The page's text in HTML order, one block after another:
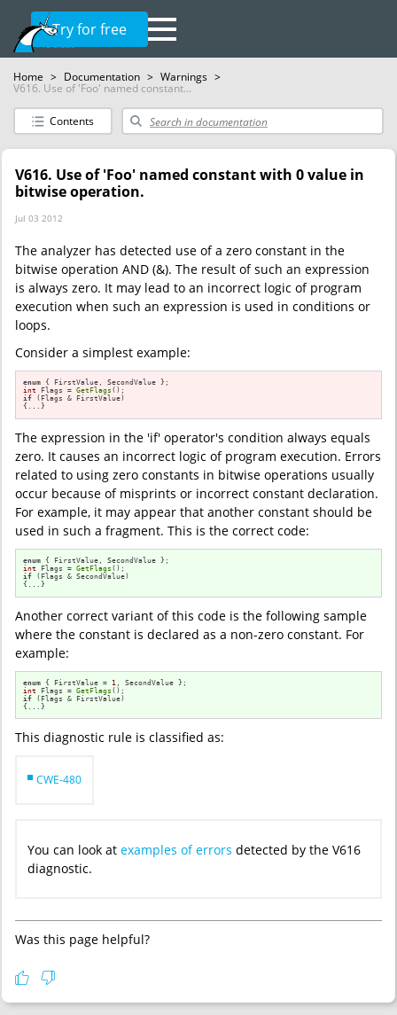
Try for free
Home > Documentation > Warnings >
V616. Use of 'Foo' named constant...
Contents
V616. Use of 'Foo' named constant with 0 value in
bitwise operation.
Jul 03 2012
The analyzer has detected use of a zero constant in the
bitwise operation AND (&). The result of such an expression
is always zero. It may lead to an incorrect logic of program
execution when such an expression is used in conditions or
loops.
Consider a simplest example:
enum
int
Flags = GetFlags
if (Flags & FirstValue)
{...}
The expression in the 'if' operator's condition always equals
zero. It causes an incorrect logic of program execution. Errors
related to using zero constants in bitwise operations usually
occur because of misprints or incorrect constant declaration.
For example, it may appear that another constant should be
used in such a fragment. This is the correct code:
enum
int
Flags = GetFlags
if (Flags & SecondValue)
{...}
Another correct variant of this code is the following sample
where the constant is declared as a non-zero constant. For
example:
enum { FirstValue = 1
int
Flags = GetFlags
if (Flags & FirstValue)
{...}
This diagnostic rule is classified as:
CWE-480
You can look at examples of errors detected by the V616
diagnostic.
Was this page helpful?